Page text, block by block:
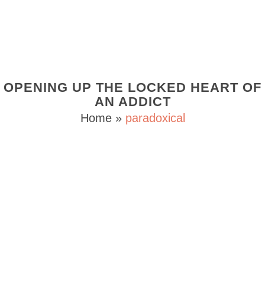
OPENING UP THE LOCKED HEART OF
AN ADDICT
Home» paradoxical